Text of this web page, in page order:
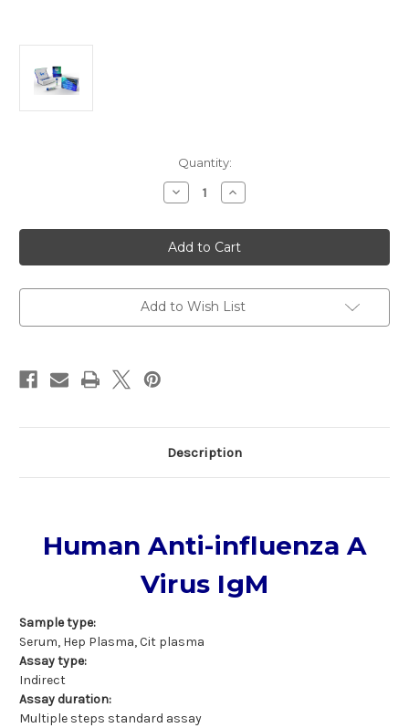
Quantity:
Decrease
Quantity
Human
Anti-
influenza
A
IgM
|
Increase
Quantity
Human
Anti-
influenza
A
IgM
|
Add to Wish List
Description
Human Anti-influenza A
Virus IgM
Sample type:
Serum, Hep Plasma, Cit plasma
Assay type:
Indirect
Assay duration:
Multiple steps standard assay